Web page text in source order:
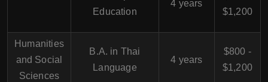
Education
4 years
$1,200
Humanities
and Social
Sciences
B.A. in Thai
Language
4 years
$800 -
$1,200